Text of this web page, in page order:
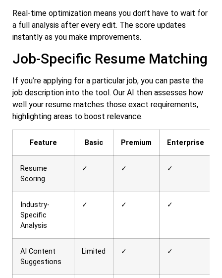
Real-time optimization means you don’t have to wait for
a full analysis after every edit. The score updates
instantly as you make improvements.
Job-Specific Resume Matching
If you’re applying for a particular job, you can paste the
job description into the tool. Our AI then assesses how
well your resume matches those exact requirements,
highlighting areas to boost relevance.
Feature Basic Premium Enterprise
Resume
Scoring
✓ ✓ ✓
Industry-
Specific
Analysis
✓ ✓ ✓
AI Content
Suggestions
Limited ✓ ✓